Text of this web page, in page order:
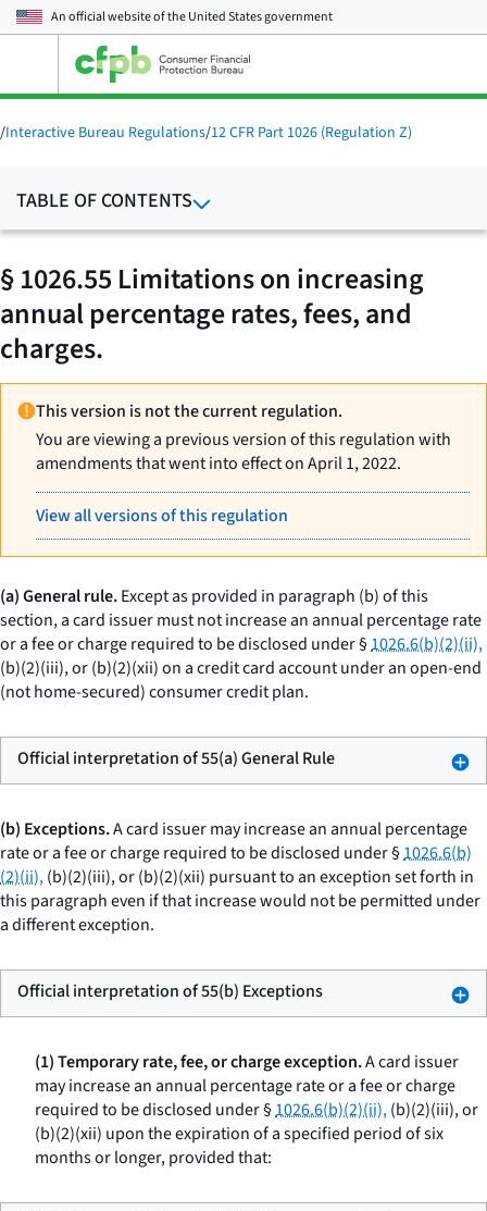
An official website of theUnited States government
main
menu
/Interactive Bureau Regulations/12 CFR Part 1026 (Regulation Z)
TABLE OF CONTENTS
§ 1026.55 Limitations on increasing
annual percentage rates, fees, and
charges.
This version is not the current regulation.
You are viewing a previous version of this regulation with
amendments that went into effect on April 1, 2022.
View all versions of this regulation
(a) General rule.Except as provided in paragraph (b) of this
section, a card issuer must not increase an annual percentage rate
or a fee or charge required to be disclosed under §1026.6(b)(2)(ii),
(b)(2)(iii), or (b)(2)(xii) on a credit card account under an open-end
(not home-secured) consumer credit plan.
Official interpretation of 55(a) General Rule
(b) Exceptions.A card issuer may increase an annual percentage
rate or a fee or charge required to be disclosed under §1026.6(b)
(2)(ii),(b)(2)(iii), or (b)(2)(xii) pursuant to an exception set forth in
this paragraph even if that increase would not be permitted under
a different exception.
Official interpretation of 55(b) Exceptions
(1) Temporary rate, fee, or charge exception.A card issuer
may increase an annual percentage rate or a fee or charge
required to be disclosed under §1026.6(b)(2)(ii),(b)(2)(iii), or
(b)(2)(xii) upon the expiration of a specified period of six
months or longer, provided that: